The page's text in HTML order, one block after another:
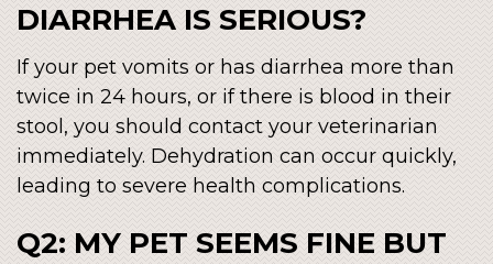
DIARRHEA IS SERIOUS?
If your pet vomits or has diarrhea more than
twice in 24 hours, or if there is blood in their
stool, you should contact your veterinarian
immediately. Dehydration can occur quickly,
leading to severe health complications.
Q2: MY PET SEEMS FINE BUT